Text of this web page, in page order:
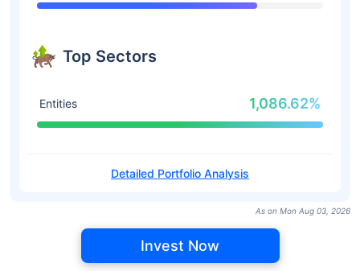
Top Sectors
Entities 1,086.62%
Detailed Portfolio Analysis
As on Mon Aug 03, 2026
Invest Now